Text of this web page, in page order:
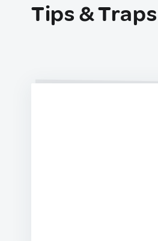
Tips & Traps